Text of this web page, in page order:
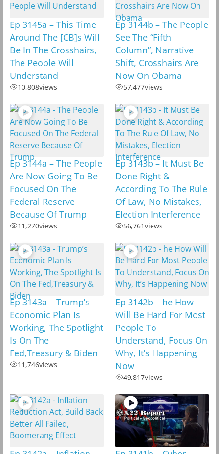
Ep 3145a – This Time
Around The [CB]s Will
Be In The Crosshairs,
The People Will
Understand
10,808views
Ep 3144b – The People
See The “Fifth
Column”, Narrative
Shift, Crosshairs Are
Now On Obama
57,477views
Ep 3144a – The People
Are Now Going To Be
Focused On The
Federal Reserve
Because Of Trump
11,270views
Ep 3143b – It Must Be
Done Right &
According To The Rule
Of Law, No Mistakes,
Election Interference
56,761views
Ep 3143a – Trump’s
Economic Plan Is
Working, The Spotlight
Is On The
Fed,Treasury & Biden
11,746views
Ep 3142b – he How
Will Be Hard For Most
People To
Understand, Focus On
Why, It’s Happening
Now
49,817views